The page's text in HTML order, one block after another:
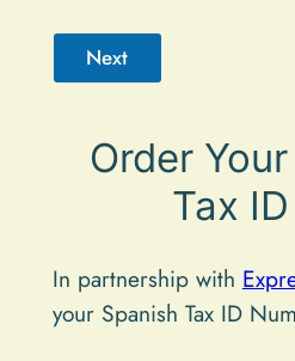
Next
r
n
Order
Tax
In partnership with
your Spanish Tax ID